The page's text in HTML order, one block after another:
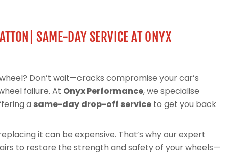
SAME-DAY SERVICE AT ONYX
Don’t wait—cracks compromise your car’s
failure. At Onyx Performance, we specialise
a same-day drop-off service to get you back
it can be expensive. That’s why our expert
to restore the strength and safety of your wheels—